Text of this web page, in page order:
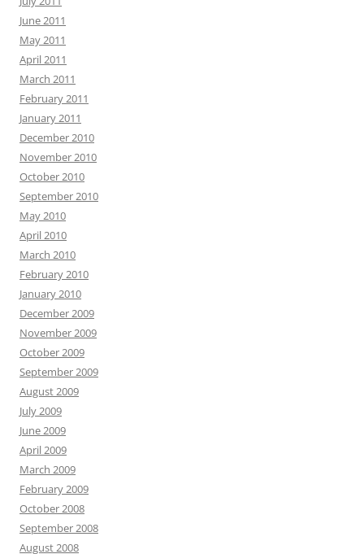
June 2011
May 2011
April 2011
March 2011
February 2011
January 2011
December 2010
November 2010
October 2010
September 2010
May 2010
April 2010
March 2010
February 2010
January 2010
December 2009
November 2009
October 2009
September 2009
August 2009
July 2009
June 2009
April 2009
March 2009
February 2009
October 2008
September 2008
August 2008